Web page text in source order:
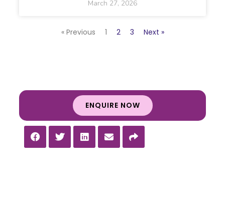
March 27, 2026
« Previous 1 2 3 Next »
ENQUIRE NOW